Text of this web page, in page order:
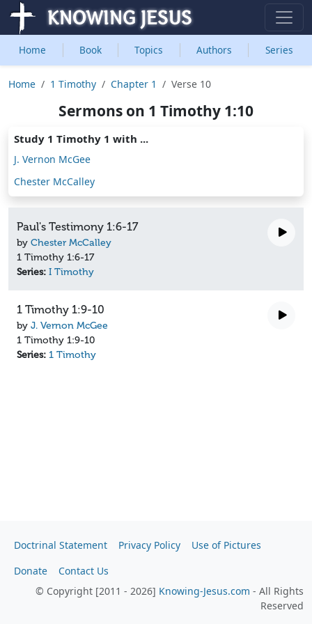
Home Book Topics Authors Series
Home 1 Timothy Chapter 1 Verse 10
Sermons on 1 Timothy 1:10
Study 1 Timothy 1 with ...
J. Vernon McGee
Chester McCalley
Paul's Testimony 1:6-17
by Chester McCalley
1 Timothy 1:6-17
Series: I Timothy
1 Timothy 1:9-10
by J. Vernon McGee
1 Timothy 1:9-10
Series: 1 Timothy
Doctrinal Statement Privacy Policy
Use of Pictures
Donate
Contact Us
© Copyright [2011 - 2026] Knowing-Jesus.com - All Rights
Reserved